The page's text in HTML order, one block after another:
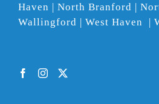
Haven | North Branford |
Wallingford | West Haven |